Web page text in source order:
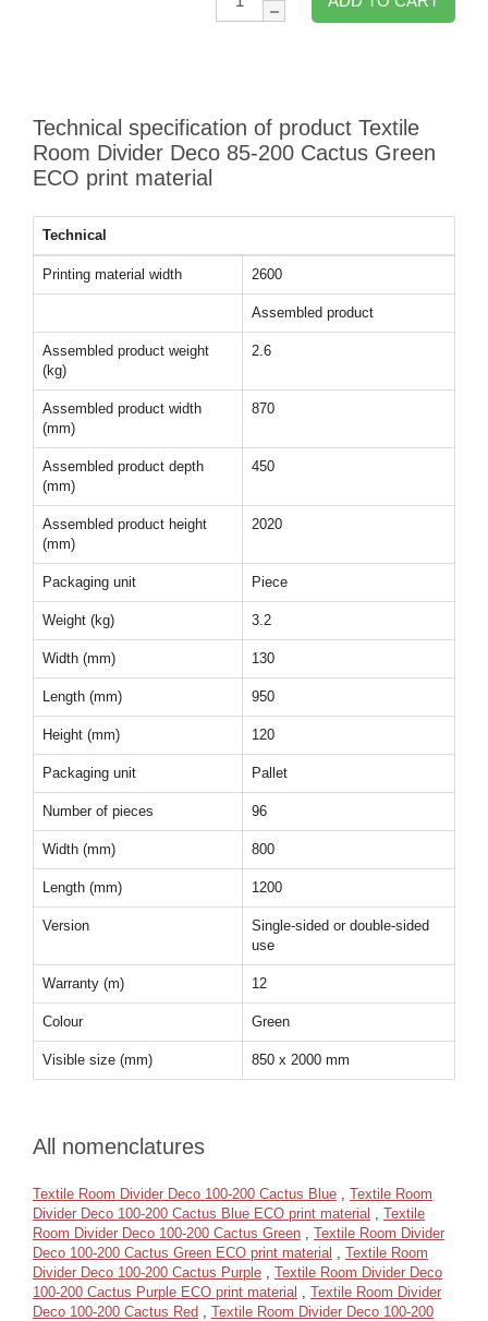
Technical specification of product Textile
Room Divider Deco 85-200 Cactus Green
ECO print material
Technical
Printing material width 2600
Assembled product
Assembled product weight
(kg)
2.6
Assembled product width
(mm)
870
Assembled product depth
(mm)
450
Assembled product height
(mm)
2020
Packaging unit Piece
Weight (kg) 3.2
Width (mm) 130
Length (mm) 950
Height (mm) 120
Packaging unit Pallet
Number of pieces 96
Width (mm) 800
Length (mm) 1200
Version
Single-sided or double-sided
use
Warranty (m) 12
Colour Green
Visible size (mm) 850 x 2000 mm
All nomenclatures
Textile Room Divider Deco 100-200 Cactus Blue
Textile Room
Divider Deco 100-200 Cactus Blue ECO print material
Textile
Room Divider Deco 100-200 Cactus Green
Textile Room Divider
Deco 100-200 Cactus Green ECO print material
Textile Room
Divider Deco 100-200 Cactus Purple
Textile Room Divider Deco
100-200 Cactus Purple ECO print material
Textile Room Divider
Deco 100-200 Cactus Red
Textile Room Divider Deco 100-200